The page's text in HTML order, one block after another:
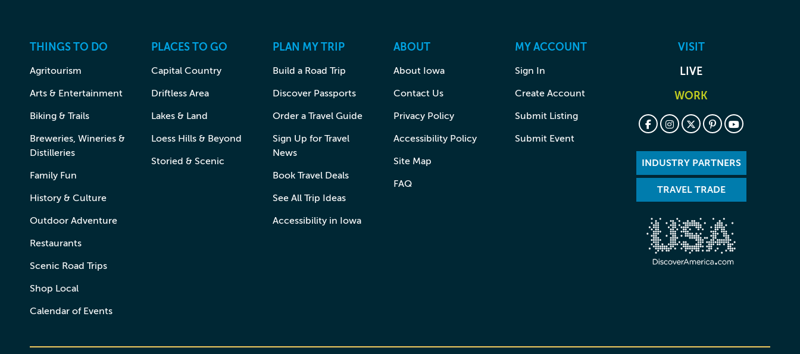
THINGS TO DO
Agritourism
Arts & Entertainment
Biking & Trails
Breweries, Wineries &
Distilleries
Family Fun
History & Culture
Outdoor Adventure
Restaurants
Scenic Road Trips
Shop Local
Calendar of Events
PLACES TO GO
Capital Country
Driftless Area
Lakes & Land
Loess Hills & Beyond
Storied & Scenic
PLAN MY TRIP
Build a Road Trip
Discover Passports
Order a Travel Guide
Sign Up for Travel
News
Book Travel Deals
See All Trip Ideas
Accessibility in Iowa
ABOUT
About Iowa
Contact Us
Privacy Policy
Accessibility Policy
Site Map
FAQ
MY ACCOUNT
Sign In
Create Account
Submit Listing
Submit Event
VISIT
LIVE
WORK
INDUSTRY PARTNERS
TRAVEL TRADE